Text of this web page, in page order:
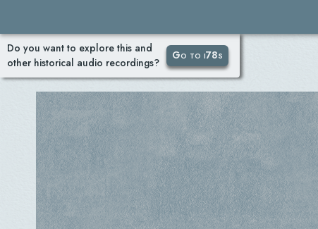
Do you want to explore this and
other historical audio recordings?
Go to i78s